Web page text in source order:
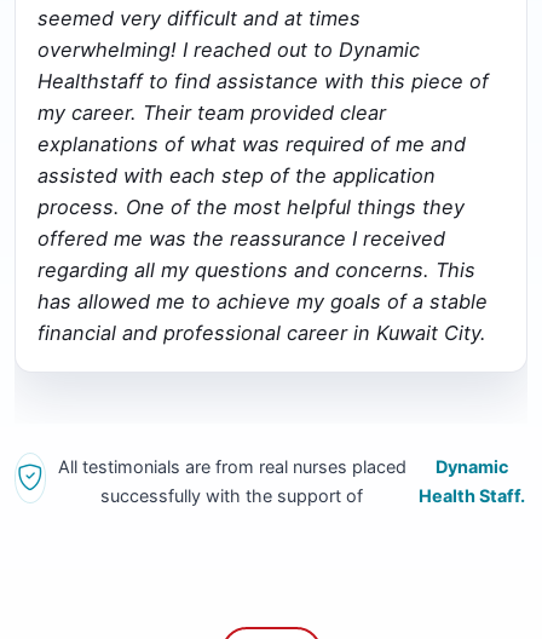
seemed very difficult and at times
overwhelming! I reached out to Dynamic
Healthstaff to find assistance with this piece of
my career. Their team provided clear
explanations of what was required of me and
assisted with each step of the application
process. One of the most helpful things they
offered me was the reassurance I received
regarding all my questions and concerns. This
has allowed me to achieve my goals of a stable
financial and professional career in Kuwait City.
All testimonials are from real nurses placed
successfully with the support of
Dynamic
Health Staff.